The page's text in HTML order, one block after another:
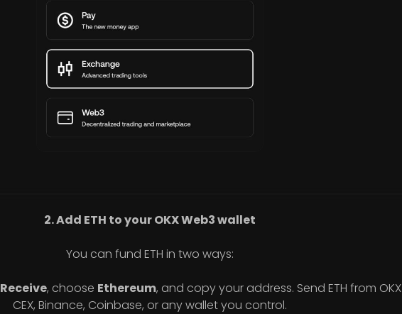
2. Add ETH to your OKX Web3 wallet
You can fund ETH in two ways:
Receive, choose Ethereum, and copy your address. Send ETH from OKX
CEX, Binance, Coinbase, or any wallet you control.